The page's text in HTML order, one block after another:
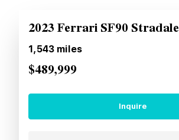
2023 Ferrari SF90 Stradale
1,543 miles
$489,999
Inquire